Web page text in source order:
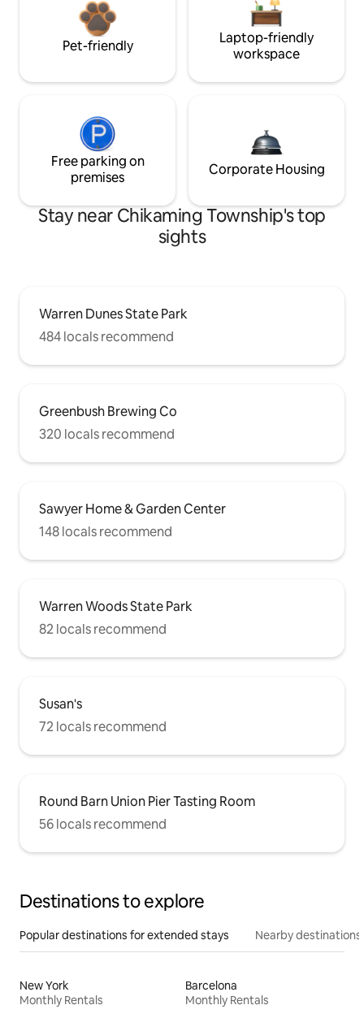
Pet-friendly
Laptop-friendly
workspace
Free parking on
premises
Corporate Housing
Stay near Chikaming Township's top
sights
Warren Dunes State Park
484 locals recommend
Greenbush Brewing Co
320 locals recommend
Sawyer Home & Garden Center
148 locals recommend
Warren Woods State Park
82 locals recommend
Susan's
72 locals recommend
Round Barn Union Pier Tasting Room
56 locals recommend
Destinations to explore
Popular destinations for extended stays Nearby destinations
New York
Monthly Rentals
Barcelona
Monthly Rentals